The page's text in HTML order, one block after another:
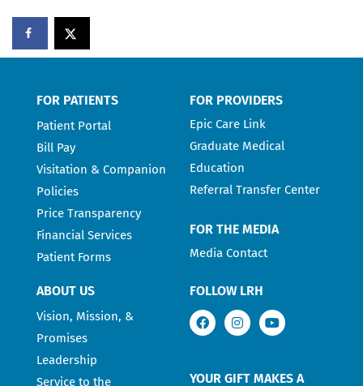
FOR PATIENTS
Patient Portal
Bill Pay
Visitation & Companion
Policies
Price Transparency
Financial Services
Patient Forms
FOR PROVIDERS
Epic Care Link
Graduate Medical
Education
Referral Transfer Center
FOR THE MEDIA
Media Contact
ABOUT US
Vision, Mission, &
Promises
Leadership
Service to the
FOLLOW LRH
YOUR GIFT MAKES A